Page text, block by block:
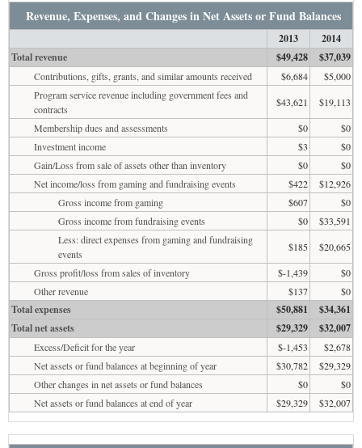
Revenue, Expenses, and Changes in Net Assets or Fund Balances
2013
2014
Total revenue
$49,428 $37,039
Contributions, gifts, grants, and similar amounts received $6,684
$5,000
Program service revenue including government fees and
contracts
$43,621
$19,113
Membership dues and assessments
$0
$0
Investment income
$3
$0
Gain/Loss from sale of assets other than inventory
$0
$0
Net income/loss from gaming and fundraising events
$422
$12,926
Gross income from gaming
$607
$0
Gross income from fundraising events
$0
$33,591
Less: direct expenses from gaming and fundraising
events
$185
$20,665
Gross profit/loss from sales of inventory
$-1,439
$0
Other revenue
$137 $0
Total expenses $50,881
$34,361
Total net assets
$29,329 $32,007
Excess/Deficit for the year $-1,453
$2,678
Net assets or fund balances at beginning of year
$30,782
$29,329
Other changes in net assets or fund balances
$0
$0
Net assets or fund balances at end of year
$29,329 $32,007